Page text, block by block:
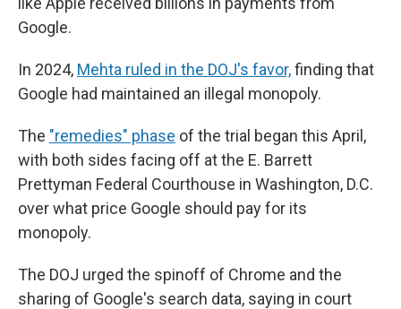
Google.
In 2024, Mehta ruled in the DOJ's favor,finding that
Google had maintained an illegal monopoly.
The "remedies" phase of the trial began this April,
with both sides facing off at the E. Barrett
Prettyman Federal Courthouse in Washington, D.C.
over what price Google should pay for its
monopoly.
The DOJ urged the spinoff of Chrome and the
sharing of Google's search data, saying in court